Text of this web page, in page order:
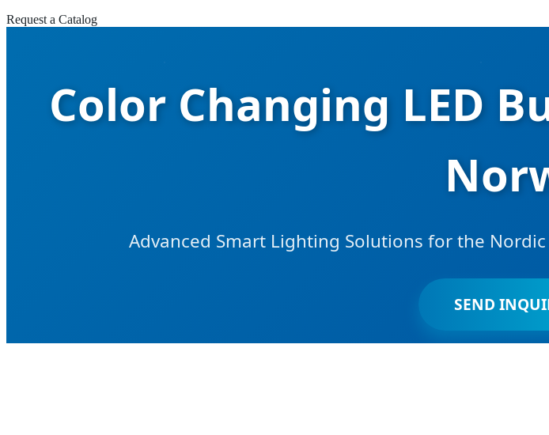
Request a Catalog
Color Changing LED
Advanced Smart Lighting Solutions for the
SEND